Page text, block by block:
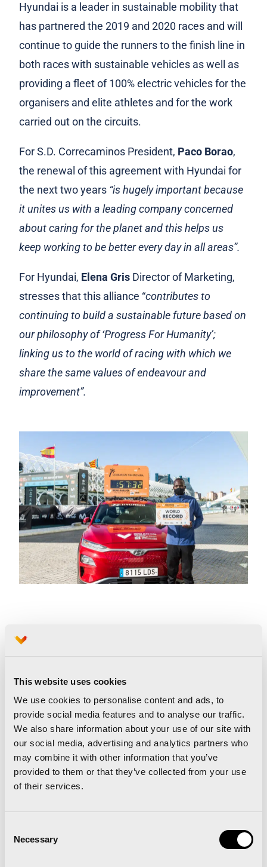
This website uses cookies
We use cookies to personalise content and ads, to
provide social media features and to analyse our traffic.
We also share information about your use of our site with
our social media, advertising and analytics partners who
may combine it with other information that you’ve
provided to them or that they’ve collected from your use
of their services.
Selection
Necessary
Hyundai is a leader in sustainable mobility that
has partnered the 2019 and 2020 races and will
continue to guide the runners to the finish line in
both races with sustainable vehicles as well as
providing a fleet of 100% electric vehicles for the
organisers and elite athletes and for the work
carried out on the circuits.
For S.D. Correcaminos President, Paco Borao,
the renewal of this agreement with Hyundai for
the next two years “is hugely important because
it unites us with a leading company concerned
about caring for the planet and this helps us
keep working to be better every day in all areas”.
For Hyundai, Elena Gris Director of Marketing,
stresses that this alliance “contributes to
continuing to build a sustainable future based on
our philosophy of ‘Progress For Humanity’;
linking us to the world of racing with which we
share the same values of endeavour and
improvement”.
Germany, is responsible for more than 40
markets with more than 3,000 sales outlets and it
had a market share of 3.6% in 2020 (ACEA data).
A full 75% of the vehicles Hyundai sells in Europe
are models designed, tested and built here to
meet the needs of European customers. In
addition, more than 75% of Hyundai’s European
company plans to go electric across its entire